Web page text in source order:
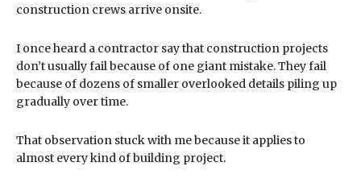
construction crews arrive onsite.
I once heard a contractor say that construction projects
don’t usually fail because of one giant mistake. They fail
because of dozens of smaller overlooked details piling up
gradually over time.
That observation stuck with me because it applies to
almost every kind of building project.